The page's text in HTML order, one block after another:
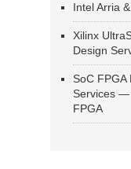
Intel Arria
Xilinx
Design
SoC
Services —
FPGA